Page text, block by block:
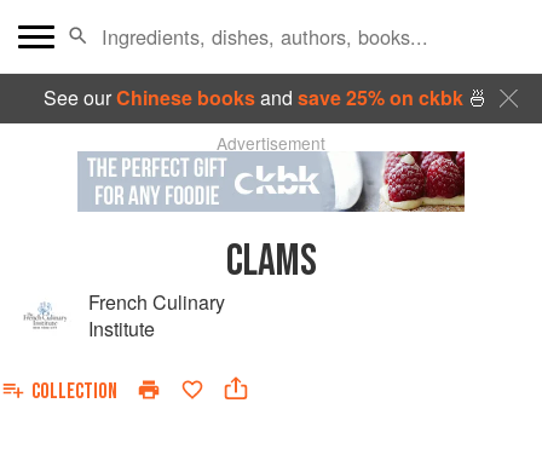
See ourChinese booksand save 25% on ckbk🍜
Advertisement
CLAMS
French Culinary
Institute
COLLECTION